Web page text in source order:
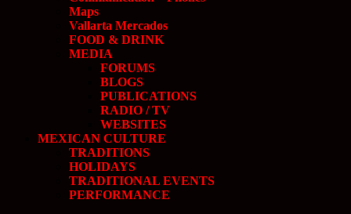
Maps
Vallarta Mercados
FOOD & DRINK
MEDIA
FORUMS
BLOGS
PUBLICATIONS
RADIO / TV
WEBSITES
MEXICAN CULTURE
TRADITIONS
HOLIDAYS
TRADITIONAL EVENTS
PERFORMANCE